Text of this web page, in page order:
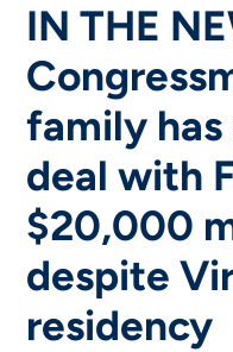
IN THE
family
deal with
$20,000
despite
residency